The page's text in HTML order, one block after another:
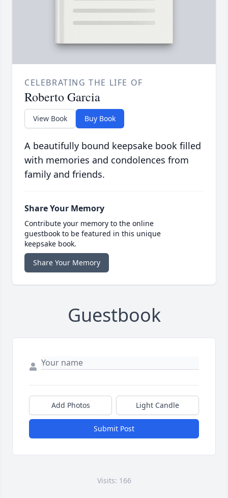
CELEBRATING THE LIFE OF
Roberto Garcia
View Book Buy Book
A beautifully bound keepsake book filled
with memories and condolences from
family and friends.
Share Your Memory
Contribute your memory to the online
guestbook to be featured in this unique
keepsake book.
Share Your Memory
Guestbook
Add Photos Light Candle
Submit Post
Visits: 166